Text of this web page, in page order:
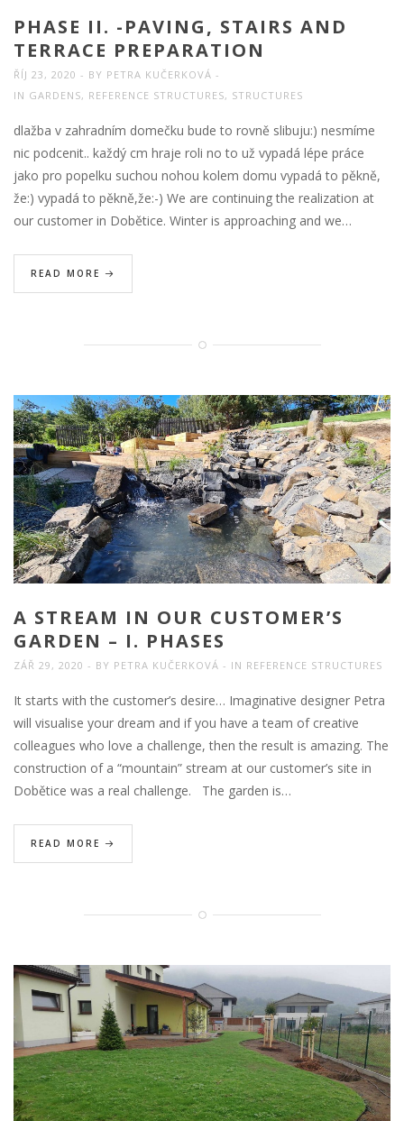
PHASE II. -PAVING, STAIRS AND
TERRACE PREPARATION
ŘÍJ 23, 2020 BY PETRA KUČERKOVÁ
IN GARDENS, REFERENCE STRUCTURES, STRUCTURES
dlažba v zahradním domečku bude to rovně slibuju:) nesmíme
nic podcenit.. každý cm hraje roli no to už vypadá lépe práce
jako pro popelku suchou nohou kolem domu vypadá to pěkně,
že:) vypadá to pěkně,že:-) We are continuing the realization at
our customer in Dobětice. Winter is approaching and we…
READ MORE
A STREAM IN OUR CUSTOMER’S
GARDEN – I. PHASES
ZÁŘ 29, 2020 BY PETRA KUČERKOVÁ IN REFERENCE STRUCTURES
It starts with the customer’s desire… Imaginative designer Petra
will visualise your dream and if you have a team of creative
colleagues who love a challenge, then the result is amazing. The
construction of a “mountain” stream at our customer’s site in
Dobětice was a real challenge. The garden is…
READ MORE